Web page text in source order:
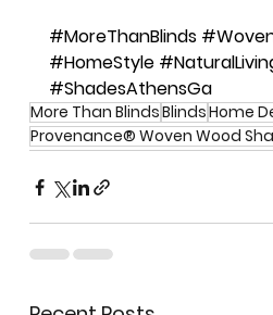
#MoreThanBlinds
#HomeStyle
#ShadesAthensGa
More Than BlindsBlindsHome
Provenance® Woven Wood